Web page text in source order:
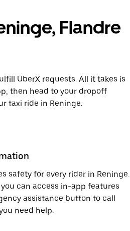
Flandre
UberX requests. All it takes is
then head to your dropoff
taxi ride in Reninge.
safety for every rider in Reninge.
can access in-app features
assistance button to call
need help.